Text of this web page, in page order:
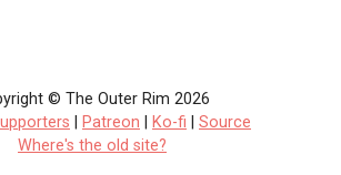
© The Outer Rim 2026
Patreon Ko-fi
Source
Where's the old site?